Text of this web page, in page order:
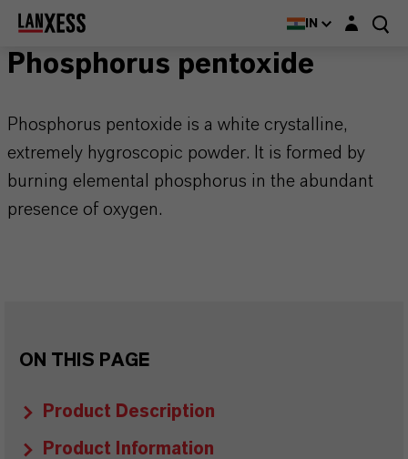
IN Login layer
Phosphorus pentoxide
Phosphorus pentoxide is a white crystalline,
extremely hygroscopic powder. It is formed by
burning elemental phosphorus in the abundant
presence of oxygen.
ON THIS PAGE
Product Description
Product Information